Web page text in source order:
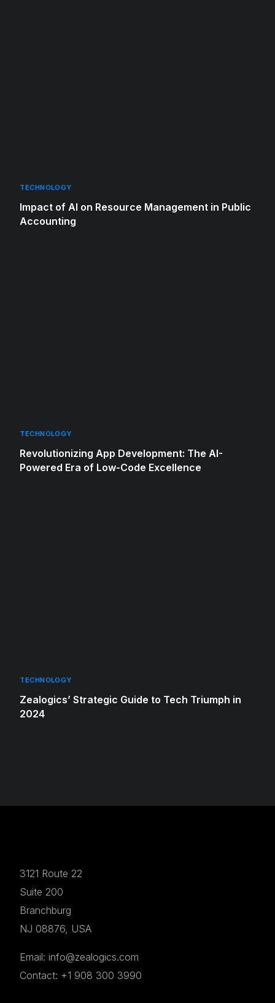
TECHNOLOGY
Impact of AI on Resource Management in Public
Accounting
TECHNOLOGY
Revolutionizing App Development: The AI-
Powered Era of Low-Code Excellence
TECHNOLOGY
Zealogics’ Strategic Guide to Tech Triumph in
2024
3121 Route 22
Suite 200
Branchburg
NJ 08876, USA
Email: info@zealogics.com
Contact: +1 908 300 3990